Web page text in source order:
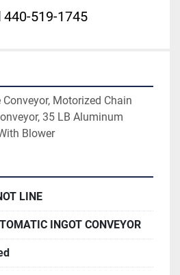
440-519-1745
Motorized Chain
35 LB Aluminum
Blower
LINE
INGOT CONVEYOR